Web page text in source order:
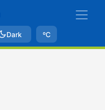
Dark ºC